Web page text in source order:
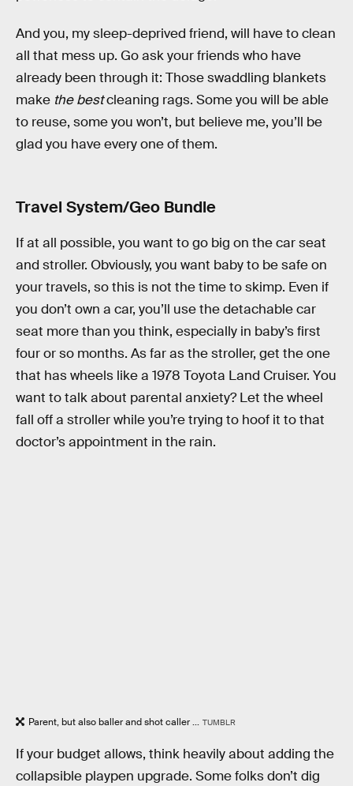
And you, my sleep-deprived friend, will have to clean
all that mess up. Go ask your friends who have
already been through it: Those swaddling blankets
make the bestcleaning rags. Some you will be able
to reuse, some you won’t, but believe me, you’ll be
glad you have every one of them.
Travel System/Geo Bundle
If at all possible, you want to go big on the car seat
and stroller. Obviously, you want baby to be safe on
your travels, so this is not the time to skimp. Even if
you don’t own a car, you’ll use the detachable car
seat more than you think, especially in baby’s first
four or so months. As far as the stroller, get the one
that has wheels like a 1978 Toyota Land Cruiser. You
want to talk about parental anxiety? Let the wheel
fall off a stroller while you’re trying to hoof it to that
doctor’s appointment in the rain.
Parent, but also baller and shot caller ... TUMBLR
If your budget allows, think heavily about adding the
collapsible playpen upgrade. Some folks don’t dig